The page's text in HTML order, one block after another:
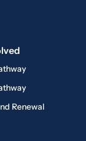
Renewal